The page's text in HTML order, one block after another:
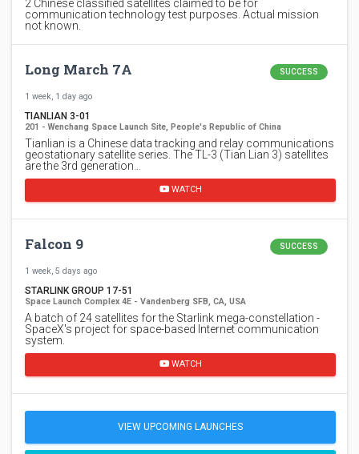
2 Chinese classified satellites claimed to be for
communication technology test purposes. Actual mission
not known.
Long March 7A SUCCESS
1 week, 1 day ago
TIANLIAN 3-01
201 - Wenchang Space Launch Site, People's Republic of China
Tianlian is a Chinese data tracking and relay communications
geostationary satellite series. The TL-3 (Tian Lian 3) satellites
are the 3rd generation…
WATCH
Falcon 9 SUCCESS
1 week, 5 days ago
STARLINK GROUP 17-51
Space Launch Complex 4E - Vandenberg SFB, CA, USA
A batch of 24 satellites for the Starlink mega-constellation -
SpaceX's project for space-based Internet communication
system.
WATCH
VIEW UPCOMING LAUNCHES